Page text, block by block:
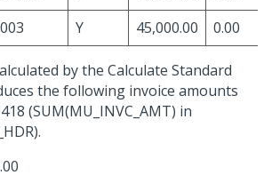
Y 45,000.00 0.00
by the Calculate Standard
the following invoice amounts
(SUM(MU_INVC_AMT) in